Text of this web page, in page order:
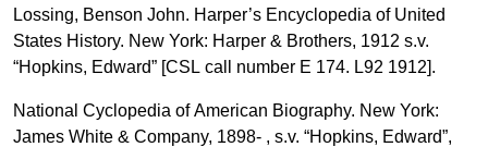
Lossing, Benson John. Harper’s Encyclopedia of United
States History. New York: Harper & Brothers, 1912 s.v.
“Hopkins, Edward” [CSL call number E 174. L92 1912].
National Cyclopedia of American Biography. New York:
James White & Company, 1898- , s.v. “Hopkins, Edward”,